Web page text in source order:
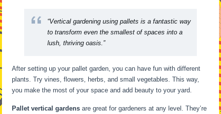
“Vertical gardening using pallets is a fantastic way
to transform even the smallest of spaces into a
lush, thriving oasis.”
After setting up your pallet garden, you can have fun with different
plants. Try vines, flowers, herbs, and small vegetables. This way,
you make the most of your space and add beauty to your yard.
Pallet vertical gardens are great for gardeners at any level. They’re